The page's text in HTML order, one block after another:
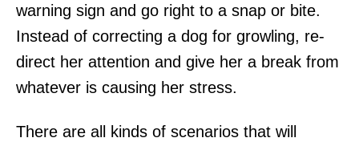
warning sign and go right to a snap or bite.
Instead of correcting a dog for growling, re-
direct her attention and give her a break from
whatever is causing her stress.
There are all kinds of scenarios that will